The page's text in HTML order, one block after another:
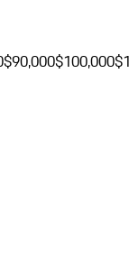
$90,000$100,000